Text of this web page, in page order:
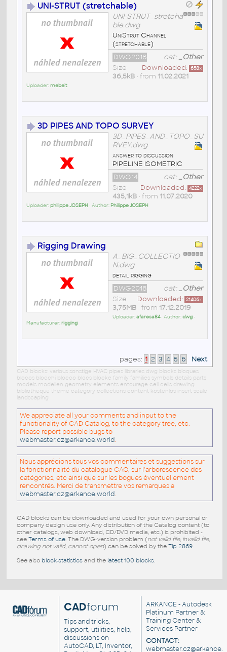
UNI-STRUT (stretchable)
UNI-STRUT_stretcha
ble.dwg
UniStrut Channel
(stretchable)
cat:_Other
DWG2018
Downloaded: 658x
Size
36,5kB• from 11.02.2021
Uploader:mebeit
3D PIPES AND TOPO SURVEY
3D_PIPES_AND_TOPO_SU
RVEY.dwg
answer to discussion
PIPELINE ISOMETRIC
cat:_Other
DWG14
Downloaded: 4222x
Size
435,1kB• from 11.07.2020
Uploader:philippe JOSEPH • Author: Philippe JOSEPH
Rigging Drawing
A_BIG_COLLECTIO
N.dwg
detail rigging
cat:_Other
DWG2018
Downloaded: 21406x
Size
3,75MB• from 17.12.2019
Uploader:afaresa84• Author:dwg•
Manufacturer:rigging
pages: 1 2 3 4 5 6 Next
CAD blocks: various sonstige HVAC pipes libraries dwg blocks bloques
blocos blocchi blocco blocs blöcke family families symbols details parts
models modellen geometry elements entourage cell cells drawing
bibliotheque theme category collections content kostenlos insert scale
landscaping
We appreciate all your comments and input to the
functionality of CAD Catalog, to the category tree, etc.
Please report possible bugs to
webmaster.cz@arkance.world.
Nous apprécions tous vos commentaires et suggestions sur
la fonctionnalité du catalogue CAO, sur l'arborescence des
catégories, etc ainsi que sur les bogues éventuellement
rencontrés. Merci de transmettre vos remarques a
webmaster.cz@arkance.world.
CAD blocks can be downloaded and used for your own personal or
company design use only. Any distribution of the Catalog content (to
other catalogs, web download, CD/DVD media, etc.) is prohibited -
see Terms of use. The DWG-version problem (not valid file, invalid file,
drawing not valid, cannot open) can be solved by the Tip 2869.
See also block-statisticsand the latest 100 blocks.
CADforum
Tips and tricks,
support, utilities, help,
discussions on
AutoCAD, LT, Inventor,
ARKANCE - Autodesk
Platinum Partner &
Training Center &
Services Partner
CONTACT: